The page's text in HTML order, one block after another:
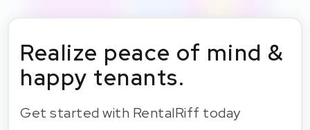
Realize peace of mind &
happy tenants.
Get started with RentalRiff today